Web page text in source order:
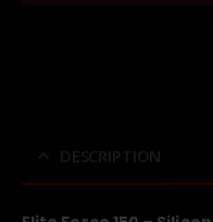
DESCRIPTION